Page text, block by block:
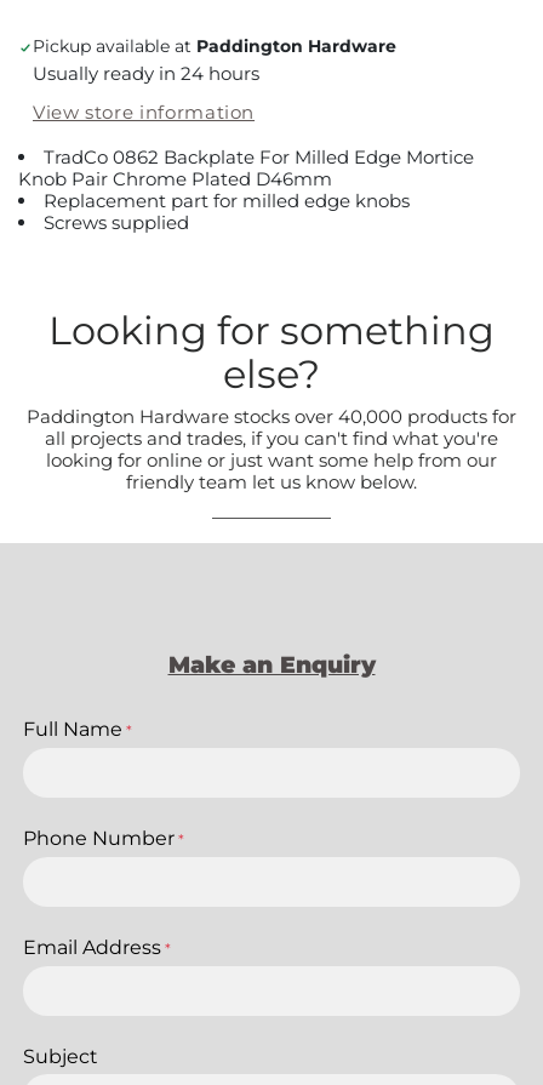
Pickup available at Paddington Hardware
Usually ready in 24 hours
View store information
TradCo 0862 Backplate For Milled Edge Mortice
Knob Pair Chrome Plated D46mm
Replacement part for milled edge knobs
Screws supplied
Looking for something
else?
Paddington Hardware stocks over 40,000 products for
all projects and trades, if you can't find what you're
looking for online or just want some help from our
friendly team let us know below.
Make an Enquiry
Full Name *
Phone Number *
Email Address *
Subject